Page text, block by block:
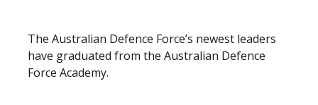
The Australian Defence Force’s newest leaders
have graduated from the Australian Defence
Force Academy.